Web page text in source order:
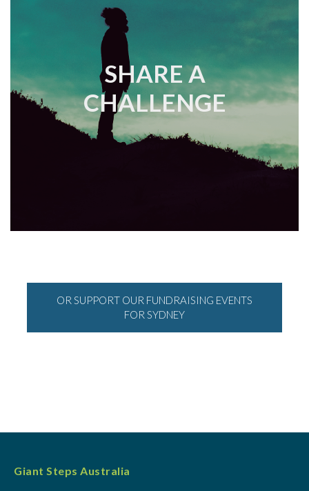
SHARE A
CHALLENGE
OR SUPPORT OUR FUNDRAISING EVENTS
FOR SYDNEY
Giant Steps Australia